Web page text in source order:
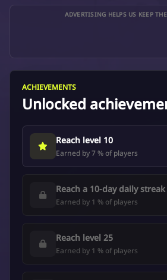
ADVERTISING HELPS US KEEP
ACHIEVEMENTS
Unlocked
Reach level 10
Earned by 7 % of players
Reach a 10-day daily streak
Earned by 1 % of players
Reach level 25
Earned by 1 % of players